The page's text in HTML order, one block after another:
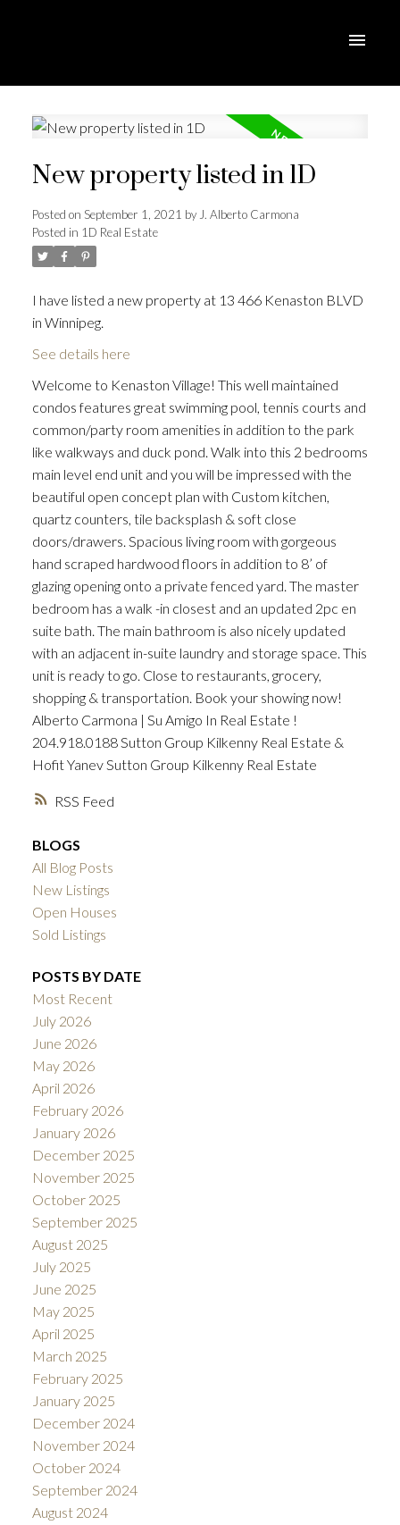
RSS
New property listed in 1D
Posted on September 1, 2021 byJ. Alberto Carmona
Posted in 1D Real Estate
I have listed a new property at 13 466 Kenaston BLVD
in Winnipeg.
See details here
Welcome to Kenaston Village! This well maintained
condos features great swimming pool, tennis courts and
common/party room amenities in addition to the park
like walkways and duck pond. Walk into this 2 bedrooms
main level end unit and you will be impressed with the
beautiful open concept plan with Custom kitchen,
quartz counters, tile backsplash & soft close
doors/drawers. Spacious living room with gorgeous
hand scraped hardwood floors in addition to 8’ of
glazing opening onto a private fenced yard. The master
bedroom has a walk -in closest and an updated 2pc en
suite bath. The main bathroom is also nicely updated
with an adjacent in-suite laundry and storage space. This
unit is ready to go. Close to restaurants, grocery,
shopping & transportation. Book your showing now!
Alberto Carmona | Su Amigo In Real Estate !
204.918.0188 Sutton Group Kilkenny Real Estate &
Hofit Yanev Sutton Group Kilkenny Real Estate
BLOGS
All Blog Posts
New Listings
Open Houses
Sold Listings
POSTS BY DATE
Most Recent
July 2026
June 2026
May 2026
April 2026
February 2026
January 2026
December 2025
November 2025
October 2025
September 2025
August 2025
July 2025
June 2025
May 2025
April 2025
March 2025
February 2025
January 2025
December 2024
November 2024
October 2024
September 2024
August 2024